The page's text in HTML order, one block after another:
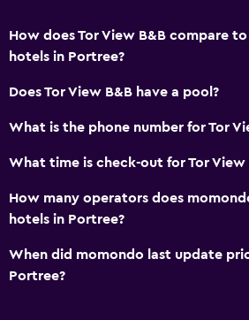
How does Tor View B&B compare
hotels in Portree?
Does Tor View B&B have a pool?
What is the phone number for Tor
What time is check-out for Tor View
How many operators does
hotels in Portree?
When did momondo last update
Portree?